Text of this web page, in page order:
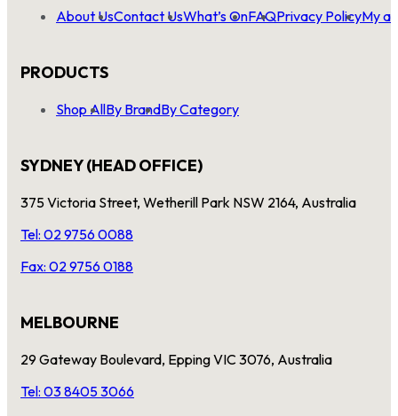
About UsContact UsWhat’s OnFAQPrivacy PolicyMy
PRODUCTS
Shop AllBy BrandBy Category
SYDNEY (HEAD OFFICE)
375 Victoria Street, Wetherill Park NSW 2164, Australia
Tel: 02 9756 0088
Fax: 02 9756 0188
MELBOURNE
29 Gateway Boulevard, Epping VIC 3076, Australia
Tel: 03 8405 3066